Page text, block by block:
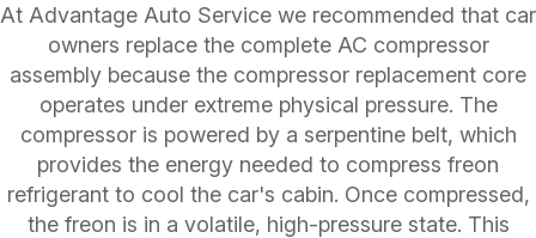
At Advantage Auto Service we recommended that car
owners replace the complete AC compressor
assembly because the compressor replacement core
operates under extreme physical pressure. The
compressor is powered by a serpentine belt, which
provides the energy needed to compress freon
refrigerant to cool the car's cabin. Once compressed,
the freon is in a volatile, high-pressure state. This